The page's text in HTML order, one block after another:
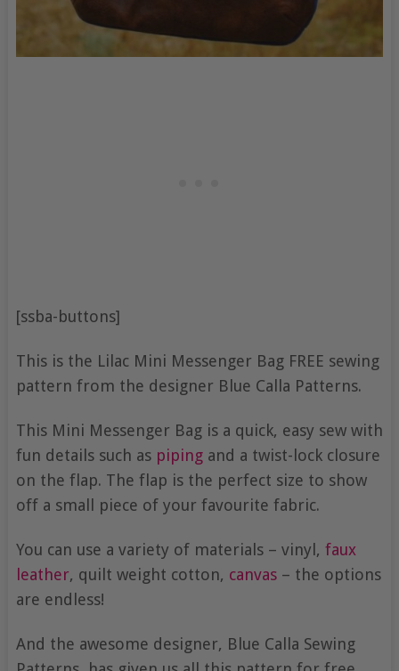
[ssba-buttons]
This is the Lilac Mini Messenger Bag FREE sewing
pattern from the designer Blue Calla Patterns.
This Mini Messenger Bag is a quick, easy sew with
fun details such as pipingand a twist-lock closure
on the flap. The flap is the perfect size to show
off a small piece of your favourite fabric.
You can use a variety of materials – vinyl, faux
leather, quilt weight cotton, canvas– the options
are endless!
And the awesome designer, Blue Calla Sewing